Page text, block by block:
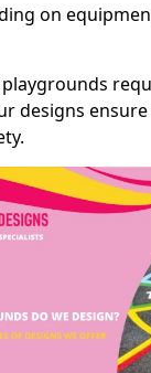
on
designs